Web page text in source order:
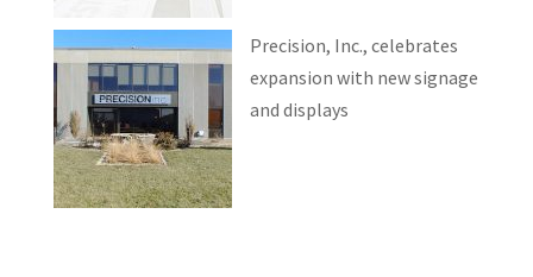
Precision, Inc., celebrates
expansion with new signage
and displays